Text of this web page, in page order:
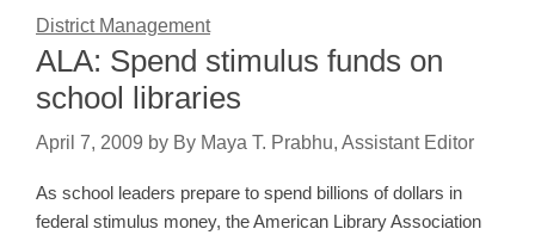
District Management
ALA: Spend stimulus funds on
school libraries
April 7, 2009 by By Maya T. Prabhu, Assistant Editor
As school leaders prepare to spend billions of dollars in
federal stimulus money, the American Library Association